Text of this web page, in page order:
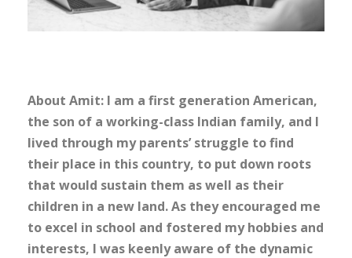
About Amit: I am a first generation American,
the son of a working-class Indian family, and I
lived through my parents’ struggle to find
their place in this country, to put down roots
that would sustain them as well as their
children in a new land. As they encouraged me
to excel in school and fostered my hobbies and
interests, I was keenly aware of the dynamic